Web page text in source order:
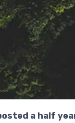
a half